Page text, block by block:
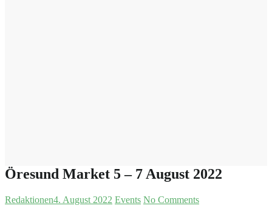
Öresund Market 5 – 7 August 2022
Redaktionen4. August 2022 Events No Comments